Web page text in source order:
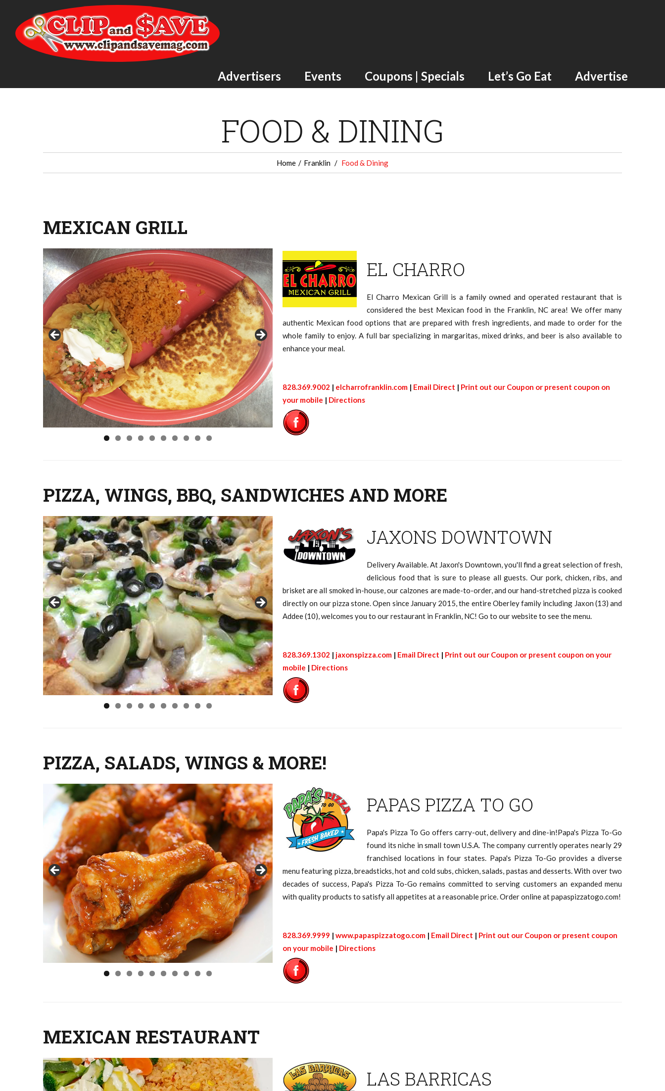
Advertisers Events Coupons | Specials Let’s Go Eat Advertise
FOOD & DINING
Home Franklin Food & Dining
MEXICAN GRILL
EL CHARRO
El Charro Mexican Grill is a family owned and operated restaurant that is
considered the best Mexican food in the Franklin, NC area! We offer many
authentic Mexican food options that are prepared with fresh ingredients, and made to order for the
whole family to enjoy. A full bar specializing in margaritas, mixed drinks, and beer is also available to
enhance your meal.
828.369.9002 | elcharrofranklin.com | Email Direct | Print out our Coupon or present coupon on
your mobile | Directions
PIZZA, WINGS, BBQ, SANDWICHES AND MORE
JAXONS DOWNTOWN
Delivery Available. At Jaxon's Downtown, you'll find a great selection of fresh,
delicious food that is sure to please all guests. Our pork, chicken, ribs, and
brisket are all smoked in-house, our calzones are made-to-order, and our hand-stretched pizza is cooked
directly on our pizza stone. Open since January 2015, the entire Oberley family including Jaxon (13) and
Addee (10), welcomes you to our restaurant in Franklin, NC! Go to our website to see the menu.
828.369.1302 | jaxonspizza.com | Email Direct | Print out our Coupon or present coupon on your
mobile | Directions
PIZZA, SALADS, WINGS & MORE!
PAPAS PIZZA TO GO
Papa's Pizza To Go offers carry-out, delivery and dine-in!Papa's Pizza To-Go
found its niche in small town U.S.A. The company currently operates nearly 29
franchised locations in four states. Papa's Pizza To-Go provides a diverse
menu featuring pizza, breadsticks, hot and cold subs, chicken, salads, pastas and desserts. With over two
decades of success, Papa's Pizza To-Go remains committed to serving customers an expanded menu
with quality products to satisfy all appetites at a reasonable price. Order online at papaspizzatogo.com!
828.369.9999 | www.papaspizzatogo.com | Email Direct | Print out our Coupon or present coupon
on your mobile | Directions
MEXICAN RESTAURANT
LAS BARRICAS